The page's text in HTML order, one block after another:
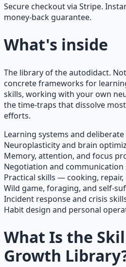
Secure checkout via Stripe.
money-back guarantee.
What's inside
The library of the autodidact.
concrete frameworks for
skills, working with your own
the time-traps that dissolve
efforts.
Learning systems and
Neuroplasticity and brain
Memory, attention, and focus
Negotiation and communication
Practical skills — cooking,
Wild game, foraging, and self-
Incident response and crisis
Habit design and personal
What Is the
Growth